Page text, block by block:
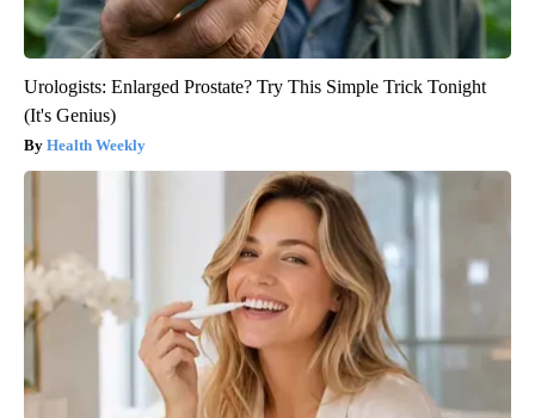
Urologists: Enlarged Prostate? Try This Simple Trick Tonight
(It's Genius)
Health Weekly